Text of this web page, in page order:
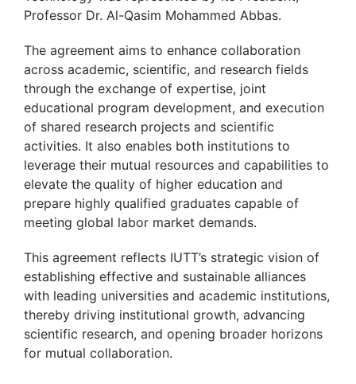
Professor Dr. Al-Qasim Mohammed Abbas.
The agreement aims to enhance collaboration
across academic, scientific, and research fields
through the exchange of expertise, joint
educational program development, and execution
of shared research projects and scientific
activities. It also enables both institutions to
leverage their mutual resources and capabilities to
elevate the quality of higher education and
prepare highly qualified graduates capable of
meeting global labor market demands.
This agreement reflects IUTT’s strategic vision of
establishing effective and sustainable alliances
with leading universities and academic institutions,
thereby driving institutional growth, advancing
scientific research, and opening broader horizons
for mutual collaboration.